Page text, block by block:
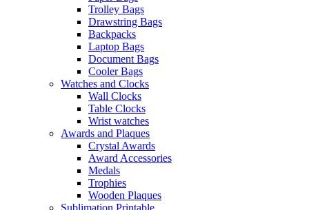
Trolley Bags
Drawstring Bags
Backpacks
Laptop Bags
Document Bags
Cooler Bags
Watches and Clocks
Wall Clocks
Table Clocks
Wrist watches
Awards and Plaques
Crystal Awards
Award Accessories
Medals
Trophies
Wooden Plaques
Sublimation Printable